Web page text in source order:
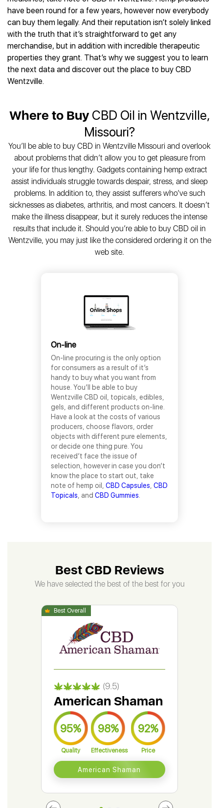
Best CBD Vape Pens
Best CBD Water
Best CBD For Inflammation
Best CBD Oil For Shingles
Best CBD for Fibromyalgia
Best CBD Oil for Skin Care
Best CBD Patches
Hemplucid
Mission Farms
cbdMD
Diamond CBD
Joy Organics CBD
Provacan
HempFusion
Extract Labs CBD
Rena’s Organic
Holief
All Reviews
CBD for Sleep
CBD for Skin Care
CBD Muscle Balms
CBD Creams
CBD Tinctures
CBD Vape Pens
CBD Topicals
Best CBD Oil for Diabetes
Best CBD For Inflammation
Best CBD for Migraines
Best CBD for Nausea
Best CBD Oil For Osteoporosis
Best CBD Oil for Sciatica
Best CBD Oil for Skin Care
have been round for a few years, however now everybody
can buy them legally. And their reputation isn’t solely linked
with the truth that it’s straightforward to get any
merchandise, but in addition with incredible therapeutic
properties they grant. That’s why we suggest you to learn
the next data and discover out the place to buy CBD
Wentzville.
Where to BuyCBD Oil in Wentzville,
Missouri?
You’ll be able to buy CBD in Wentzville Missouri and overlook
about problems that didn’t allow you to get pleasure from
your life for thus lengthy. Gadgets containing hemp extract
assist individuals struggle towards despair, stress, and sleep
problems. In addition to, they assist sufferers who’ve such
sicknesses as diabetes, arthritis, and most cancers. It doesn’t
make the illness disappear, but it surely reduces the intense
results that include it. Should you’re able to buy CBD oil in
Wentzville, you may just like the considered ordering it on the
web site.
On-line
On-line procuring is the only option
for consumers as a result of it’s
handy to buy what you want from
house. You’ll be able to buy
Wentzville CBD oil, topicals, edibles,
gels, and different products on-line.
Have a look at the costs of various
producers, choose flavors, order
objects with different pure elements,
or decide one thing pure. You
received’t face the issue of
selection, however in case you don’t
know the place to start out, take
note of hemp oil, CBD Capsules CBD
Topicals , and CBD Gummies
Best CBD Reviews
We have selected the best of the best for you
(9.5)
American Shaman
95%
Quality
98%
Effectiveness
92%
Price
American Shaman